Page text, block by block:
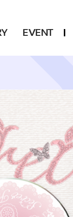
KARD
YOUNG POSSE
EVENT